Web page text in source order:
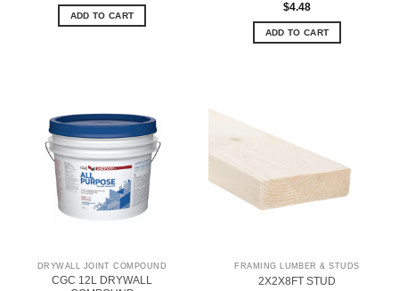
ADD TO CART
$4.48
ADD TO CART
DRYWALL JOINT COMPOUND
CGC 12L DRYWALL
FRAMING LUMBER & STUDS
2X2X8FT STUD